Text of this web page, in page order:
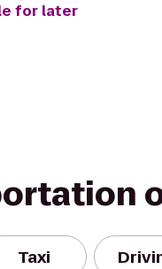
for later
Taxi